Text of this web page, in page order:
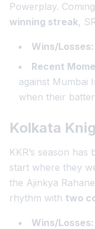
Powerplay.
winning streak,
Wins/Losses:
Recent
against Mumbai
when their
Kolkata
KKR’s season
start where they
the Ajinkya
rhythm with two
Wins/Losses: